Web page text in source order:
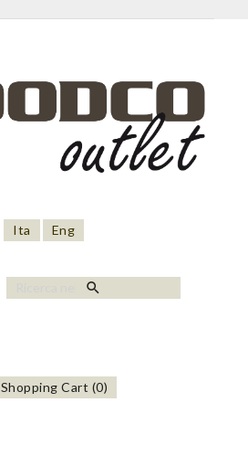
Ita Eng
search
Shopping Cart (0)